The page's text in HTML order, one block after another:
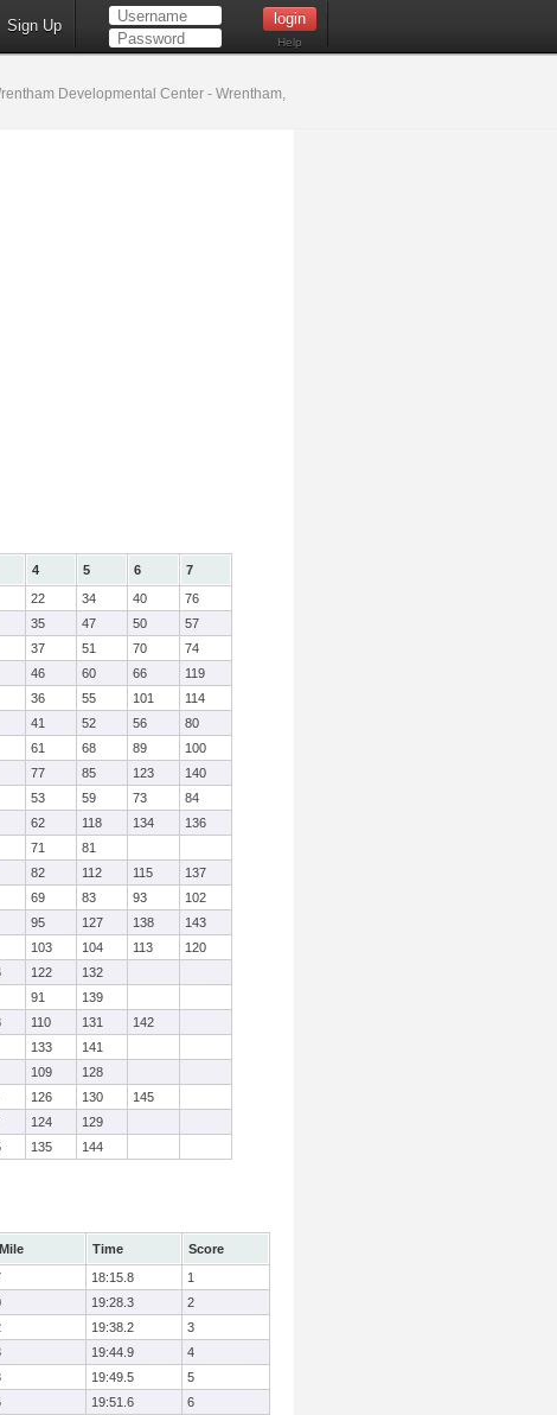
Sign Up
Help
Developmental Center - Wrentham,
4 5 6
7
22 34 40
76
35 47 50
57
37 51 70
74
46 60 66
119
36 55 101
114
41 52 56
80
61 68 89
100
77 85 123
140
53 59 73
84
62 118 134
136
71
81
82 112 115
137
69 83 93
102
95 127 138
143
103 104 113
120
122
132
91
139
110 131
142
133
141
109
128
126 130
145
124
129
135 144
Time
Score
18:15.8
1
19:28.3
2
19:38.2
3
19:44.9
4
19:49.5
5
19:51.6
6